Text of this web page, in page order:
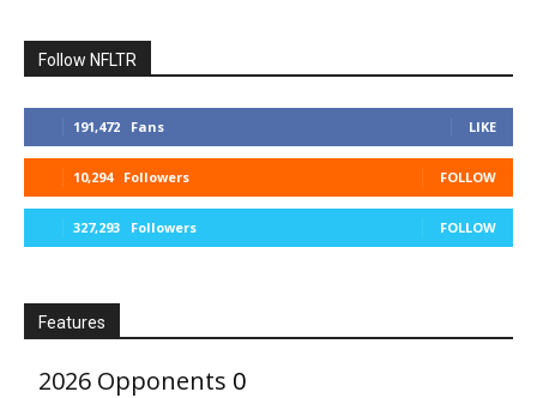
Follow NFLTR
191,472 Fans LIKE
10,294 Followers FOLLOW
327,293 Followers FOLLOW
Features
2026 Opponents 0